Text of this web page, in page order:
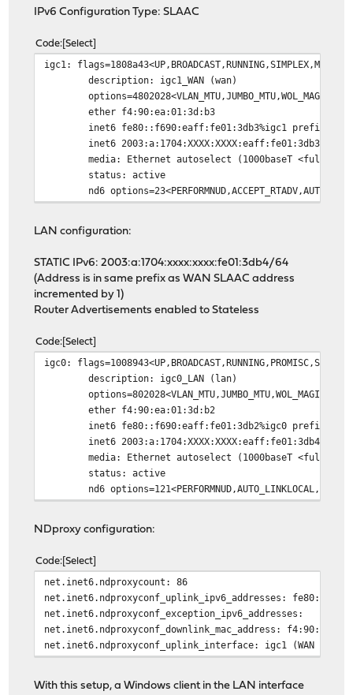
IPv6 Configuration Type: SLAAC
Code Select
igc1:
description: igc1_WAN (wan)
ether f4:90:ea:01:3d:b3
inet6 fe80::f690:eaff:fe01:3db3%igc1 prefixlen
inet6 2003:a:1704:XXXX:XXXX:eaff:fe01:3db3
media: Ethernet autoselect (1000baseT <full-
status: active
nd6
LAN configuration:
STATIC IPv6: 2003:a:1704:xxxx:xxxx:fe01:3db4/64
(Address is in same prefix as WAN SLAAC address
incremented by 1)
Router Advertisements enabled to Stateless
Code Select
igc0:
description: igc0_LAN (lan)
ether f4:90:ea:01:3d:b2
inet6 fe80::f690:eaff:fe01:3db2%igc0 prefixlen
inet6 2003:a:1704:XXXX:XXXX:eaff:fe01:3db4
media: Ethernet autoselect (1000baseT <full-
status: active
nd6
NDproxy configuration:
Code Select
net.inet6.ndproxycount: 86
net.inet6.ndproxyconf_uplink_ipv6_addresses:
net.inet6.ndproxyconf_exception_ipv6_addresses:
net.inet6.ndproxyconf_downlink_mac_address:
net.inet6.ndproxyconf_uplink_interface: igc1 (WAN
With this setup, a Windows client in the LAN interface